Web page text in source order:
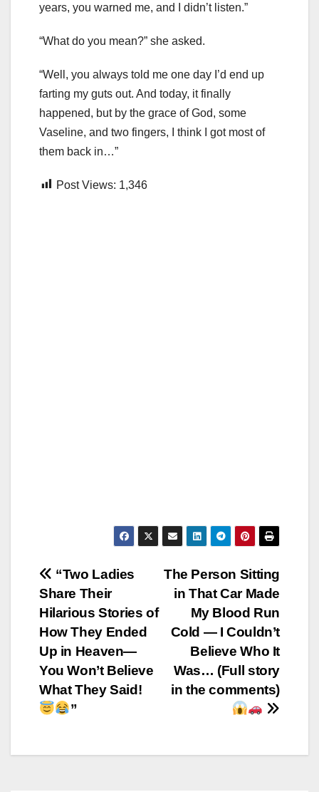
years, you warned me, and I didn’t listen.”
“What do you mean?” she asked.
“Well, you always told me one day I’d end up
farting my guts out. And today, it finally
happened, but by the grace of God, some
Vaseline, and two fingers, I think I got most of
them back in…”
Post Views: 1,346
Post
navigation
The Person Sitting
in That Car Made
My Blood Run
Cold — I Couldn’t
Believe Who It
Was… (Full story
in the comments)
“Two Ladies
Share Their
Hilarious Stories of
How They Ended
Up in Heaven—
You Won’t Believe
What They Said!
”